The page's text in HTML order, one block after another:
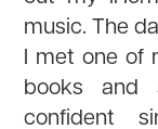
music. The
I met one of
books and
confident